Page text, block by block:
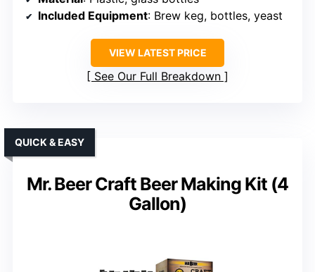
Included Equipment: Brew keg, bottles, yeast
VIEW LATEST PRICE
See Our Full Breakdown
Mr. Beer Craft Beer Making Kit (4
Gallon)
QUICK & EASY